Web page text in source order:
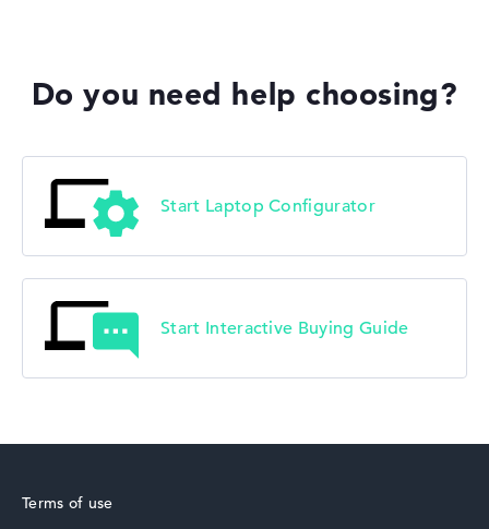
Acer TravelMate
Do you need help choosing?
Start Laptop Configurator
Start Interactive Buying Guide
Terms of use